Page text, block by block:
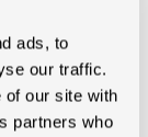
ads, to
our traffic.
of our site with
partners who